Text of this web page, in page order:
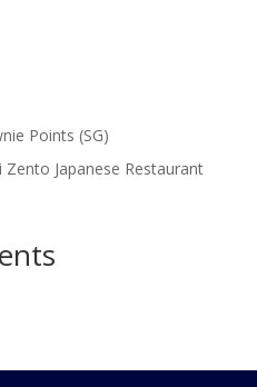
Points (SG)
Japanese Restaurant